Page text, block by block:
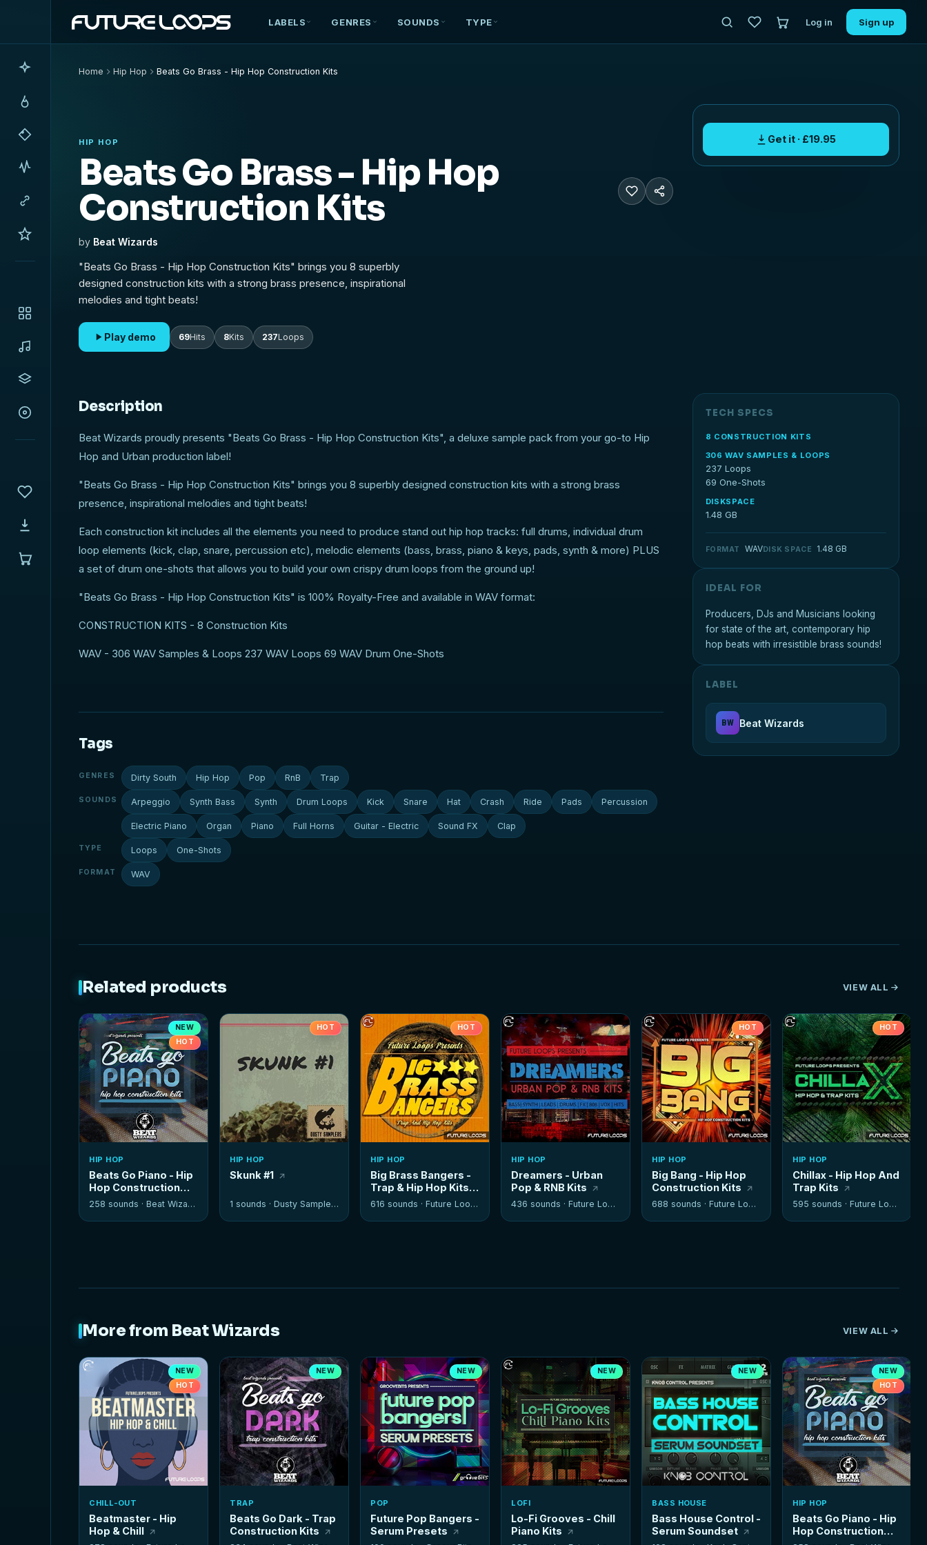
LABELS GENRES SOUNDS TYPE Log in Sign up
Home Hip Hop Beats Go Brass - Hip Hop Construction Kits
HIP HOP
Beats Go Brass - Hip Hop
Construction Kits
by Beat Wizards
"Beats Go Brass - Hip Hop Construction Kits" brings you 8 superbly
designed construction kits with a strong brass presence, inspirational
melodies and tight beats!
Play demo 69Hits 8Kits 237Loops
Get it · £19.95
Description
Beat Wizards proudly presents "Beats Go Brass - Hip Hop Construction Kits", a deluxe sample pack from your go-to Hip
Hop and Urban production label!
"Beats Go Brass - Hip Hop Construction Kits" brings you 8 superbly designed construction kits with a strong brass
presence, inspirational melodies and tight beats!
Each construction kit includes all the elements you need to produce stand out hip hop tracks: full drums, individual drum
loop elements (kick, clap, snare, percussion etc), melodic elements (bass, brass, piano & keys, pads, synth & more) PLUS
a set of drum one-shots that allows you to build your own crispy drum loops from the ground up!
"Beats Go Brass - Hip Hop Construction Kits" is 100% Royalty-Free and available in WAV format:
CONSTRUCTION KITS - 8 Construction Kits
WAV - 306 WAV Samples & Loops 237 WAV Loops 69 WAV Drum One-Shots
Tags
GENRES Dirty South Hip Hop Pop RnB Trap
SOUNDS Arpeggio Synth Bass Synth Drum Loops Kick Snare Hat Crash Ride Pads Percussion
Electric Piano Organ Piano Full Horns Guitar - Electric Sound FX Clap
TYPE Loops One-Shots
FORMAT WAV
TECH SPECS
8 CONSTRUCTION KITS
306 WAV SAMPLES & LOOPS
237 Loops
69 One-Shots
DISKSPACE
1.48 GB
FORMAT WAVDISK SPACE 1.48 GB
IDEAL FOR
Producers, DJs and Musicians looking
for state of the art, contemporary hip
hop beats with irresistible brass sounds!
LABEL
BW Beat Wizards
Related products VIEW ALL
NEW
HOT
HIP HOP
Beats Go Piano - Hip
Hop Construction
Kits
258 sounds ·Beat Wizards
HOT
HIP HOP
Skunk #1
1 sounds ·Dusty Samplers
HOT
HIP HOP
Big Brass Bangers -
Trap & Hip Hop Kits
616 sounds ·Future Loops
HIP HOP
Dreamers - Urban
Pop & RNB Kits
436 sounds ·Future Loops
HOT
HIP HOP
Big Bang - Hip Hop
Construction Kits
688 sounds ·Future Loops
HOT
HIP HOP
Chillax - Hip Hop And
Trap Kits
595 sounds ·Future Loops
More from Beat Wizards VIEW ALL
NEW
HOT
CHILL-OUT
Beatmaster - Hip
Hop & Chill
NEW
TRAP
Beats Go Dark - Trap
Construction Kits
NEW
POP
Future Pop Bangers -
Serum Presets
NEW
LOFI
Lo-Fi Grooves - Chill
Piano Kits
NEW
BASS HOUSE
Bass House Control -
Serum Soundset
NEW
HOT
HIP HOP
Beats Go Piano - Hip
Hop Construction